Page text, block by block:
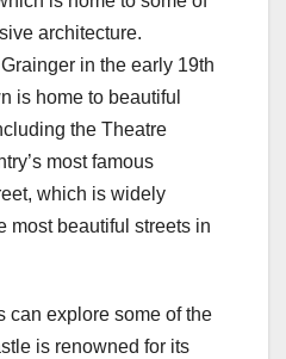
architecture.
in the early 19th
is home to beautiful
the Theatre
most famous
which is widely
most beautiful streets in
can explore some of the
is renowned for its